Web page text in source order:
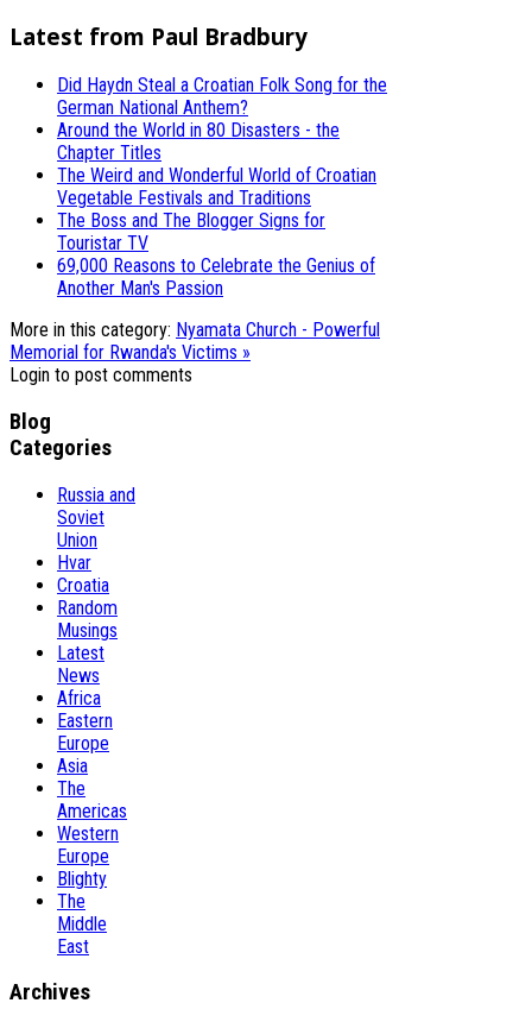
Latest from Paul Bradbury
Did Haydn Steal a Croatian Folk Song for the
German National Anthem?
Around the World in 80 Disasters - the
Chapter Titles
The Weird and Wonderful World of Croatian
Vegetable Festivals and Traditions
The Boss and The Blogger Signs for
Touristar TV
69,000 Reasons to Celebrate the Genius of
Another Man's Passion
More in this category: Nyamata Church - Powerful
Memorial for Rwanda's Victims »
Login to post comments
Blog
Categories
Russia and
Soviet
Union
Hvar
Croatia
Random
Musings
Latest
News
Africa
Eastern
Europe
Asia
The
Americas
Western
Europe
Blighty
The
Middle
East
Archives